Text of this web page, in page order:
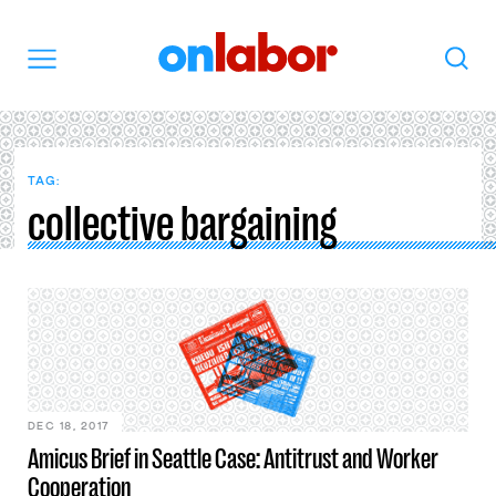
Search
TAG:
collective bargaining
Amicus Brief in Seattle Case: Antitrust and Worker
Cooperation
DEC 18, 2017